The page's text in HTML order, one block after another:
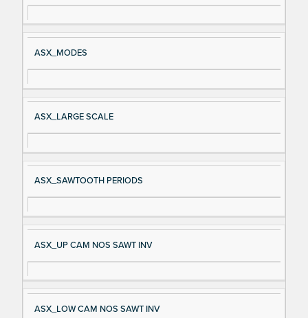
gn
al
e
es
cri
ASX_MODES
ASX_LARGE SCALE
ASX_SAWTOOTH PERIODS
ASX_UP CAM NOS SAWT INV
ASX_LOW CAM NOS SAWT INV